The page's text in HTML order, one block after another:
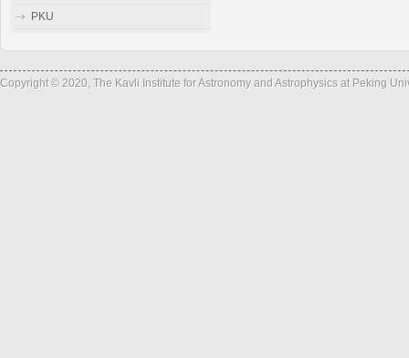
PKU
Copyright © 2020, The Kavli Institute for Astronomy and Astrophysics at Peking